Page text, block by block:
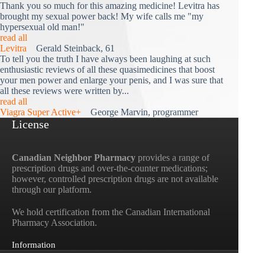
Thank you so much for this amazing medicine! Levitra has
brought my sexual power back! My wife calls me "my
hypersexual old man!"
read all
Levitra Gerald Steinback, 61
To tell you the truth I have always been laughing at such
enthusiastic reviews of all these quasimedicines that boost
your men power and enlarge your penis, and I was sure that
all these reviews were written by...
read all
Viagra Super Active+ George Marvin, programmer
License
Canadian Neighbor Pharmacy provides a range of
prescription drugs and over-the-counter medications;
however, controlled prescription drugs are not available
through our platform.
We hold certification from the Canadian International
Pharmacy Association.
Information